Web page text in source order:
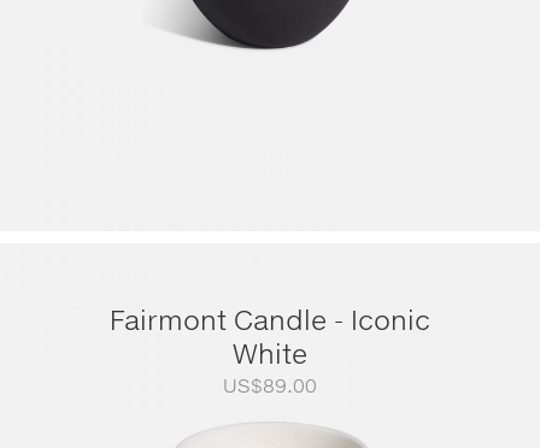
Fairmont Candle - Iconic
White
US$89.00